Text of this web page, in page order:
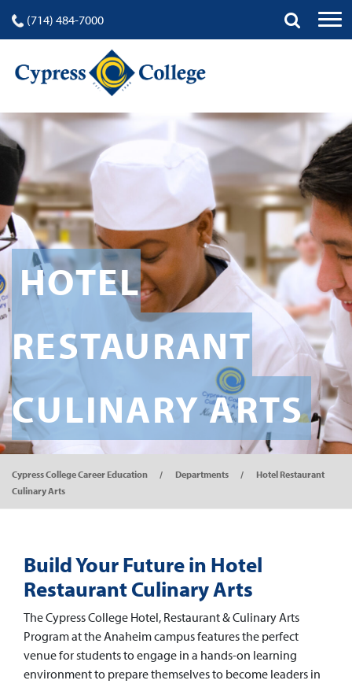
(714) 484-7000
HOTEL
RESTAURANT
CULINARY ARTS
Cypress College Career Education Departments
Hotel Restaurant
Culinary Arts
Build Your Future in Hotel
Restaurant Culinary Arts
The Cypress College Hotel, Restaurant & Culinary Arts
Program at the Anaheim campus features the perfect
venue for students to engage in a hands-on learning
environment to prepare themselves to become leaders in